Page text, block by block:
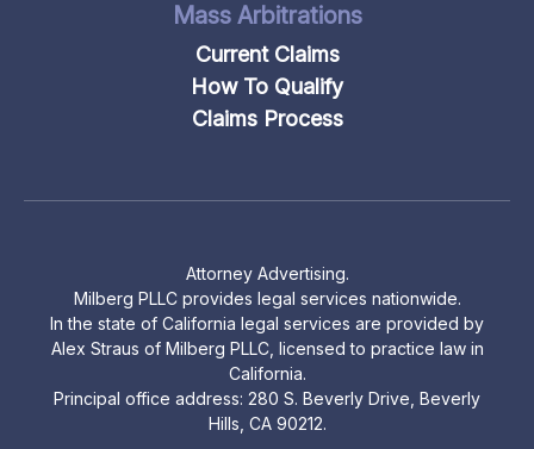
Mass Arbitrations
Current Claims
How To Qualify
Claims Process
Attorney Advertising.
Milberg PLLC provides legal services nationwide.
In the state of California legal services are provided by
Alex Straus of Milberg PLLC, licensed to practice law in
California.
Principal office address: 280 S. Beverly Drive, Beverly
Hills, CA 90212.